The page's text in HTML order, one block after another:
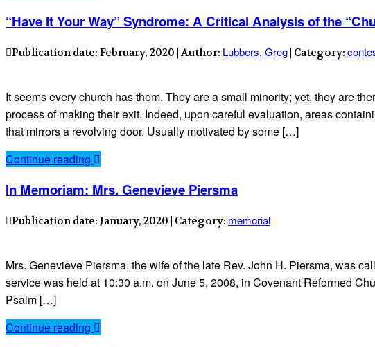
“Have It Your Way” Syndrome: A Critical Analysis of the
Publication date: February, 2020 | Author: Lubbers, Greg | Category:
It seems every church has them. They are a small minority; yet, they are
process of making their exit. Indeed, upon careful evaluation, areas
that mirrors a revolving door. Usually motivated by some […]
Continue reading
In Memoriam: Mrs. Genevieve Piersma
Publication date: January, 2020 | Category: memorial
Mrs. Genevieve Piersma, the wife of the late Rev. John H. Piersma, was
service was held at 10:30 a.m. on June 5, 2008, in Covenant Reformed
Psalm […]
Continue reading